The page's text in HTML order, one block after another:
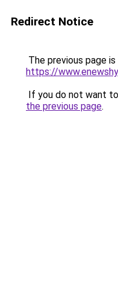
Redirect Notice
The previous page
https://
If you do not want
the previous page.